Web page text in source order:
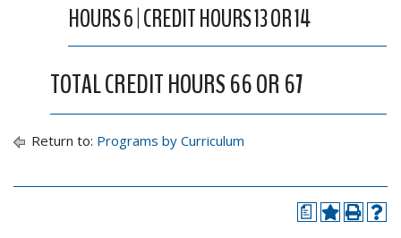
HOURS 6 | CREDIT HOURS 13 OR 14
TOTAL CREDIT HOURS 66 OR 67
Return to: Programs by Curriculum
a